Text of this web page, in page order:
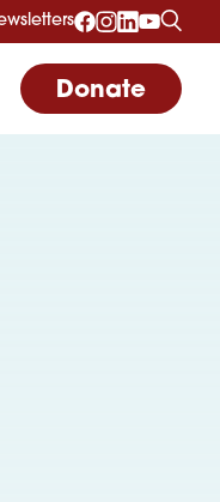
Donate